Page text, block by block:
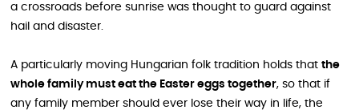
a crossroads before sunrise was thought to guard against
hail and disaster.
A particularly moving Hungarian folk tradition holds that the
whole family must eat the Easter eggs together, so that if
any family member should ever lose their way in life, the